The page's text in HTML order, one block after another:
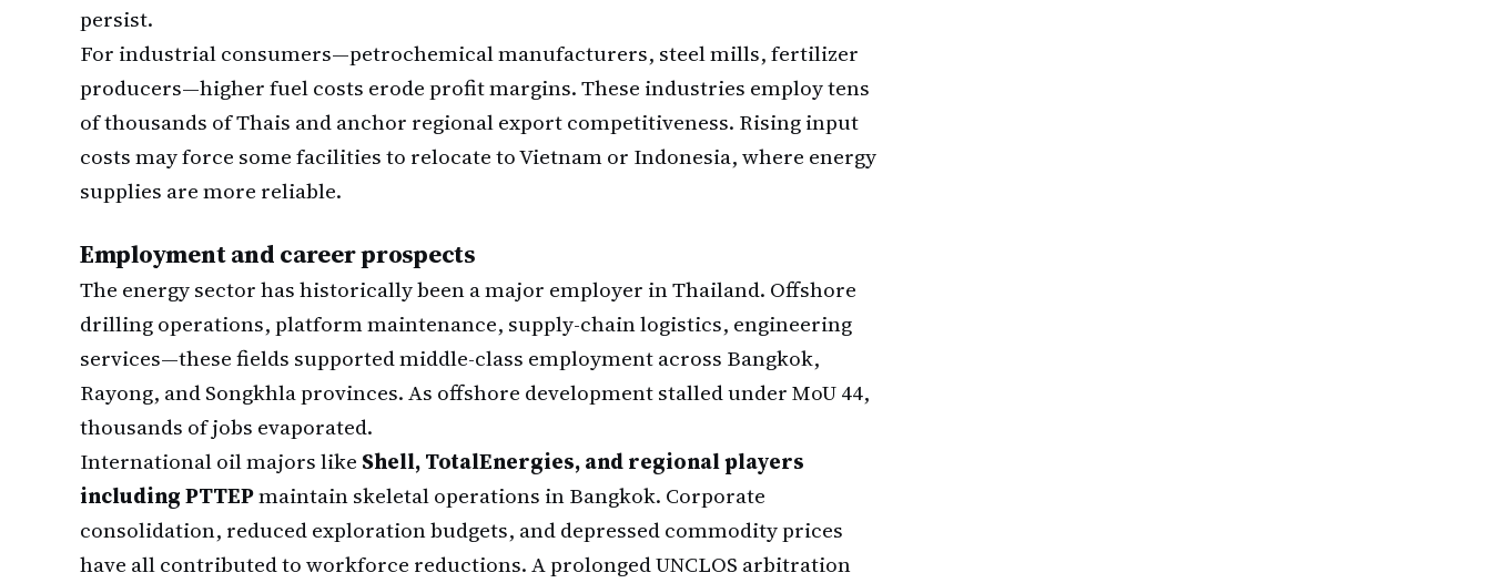
persist.
For industrial consumers—petrochemical manufacturers, steel mills, fertilizer
producers—higher fuel costs erode profit margins. These industries employ tens
of thousands of Thais and anchor regional export competitiveness. Rising input
costs may force some facilities to relocate to Vietnam or Indonesia, where energy
supplies are more reliable.
Employment and career prospects
The energy sector has historically been a major employer in Thailand. Offshore
drilling operations, platform maintenance, supply-chain logistics, engineering
services—these fields supported middle-class employment across Bangkok,
Rayong, and Songkhla provinces. As offshore development stalled under MoU 44,
thousands of jobs evaporated.
International oil majors like Shell, TotalEnergies, and regional players
including PTTEPmaintain skeletal operations in Bangkok. Corporate
consolidation, reduced exploration budgets, and depressed commodity prices
have all contributed to workforce reductions. A prolonged UNCLOS arbitration